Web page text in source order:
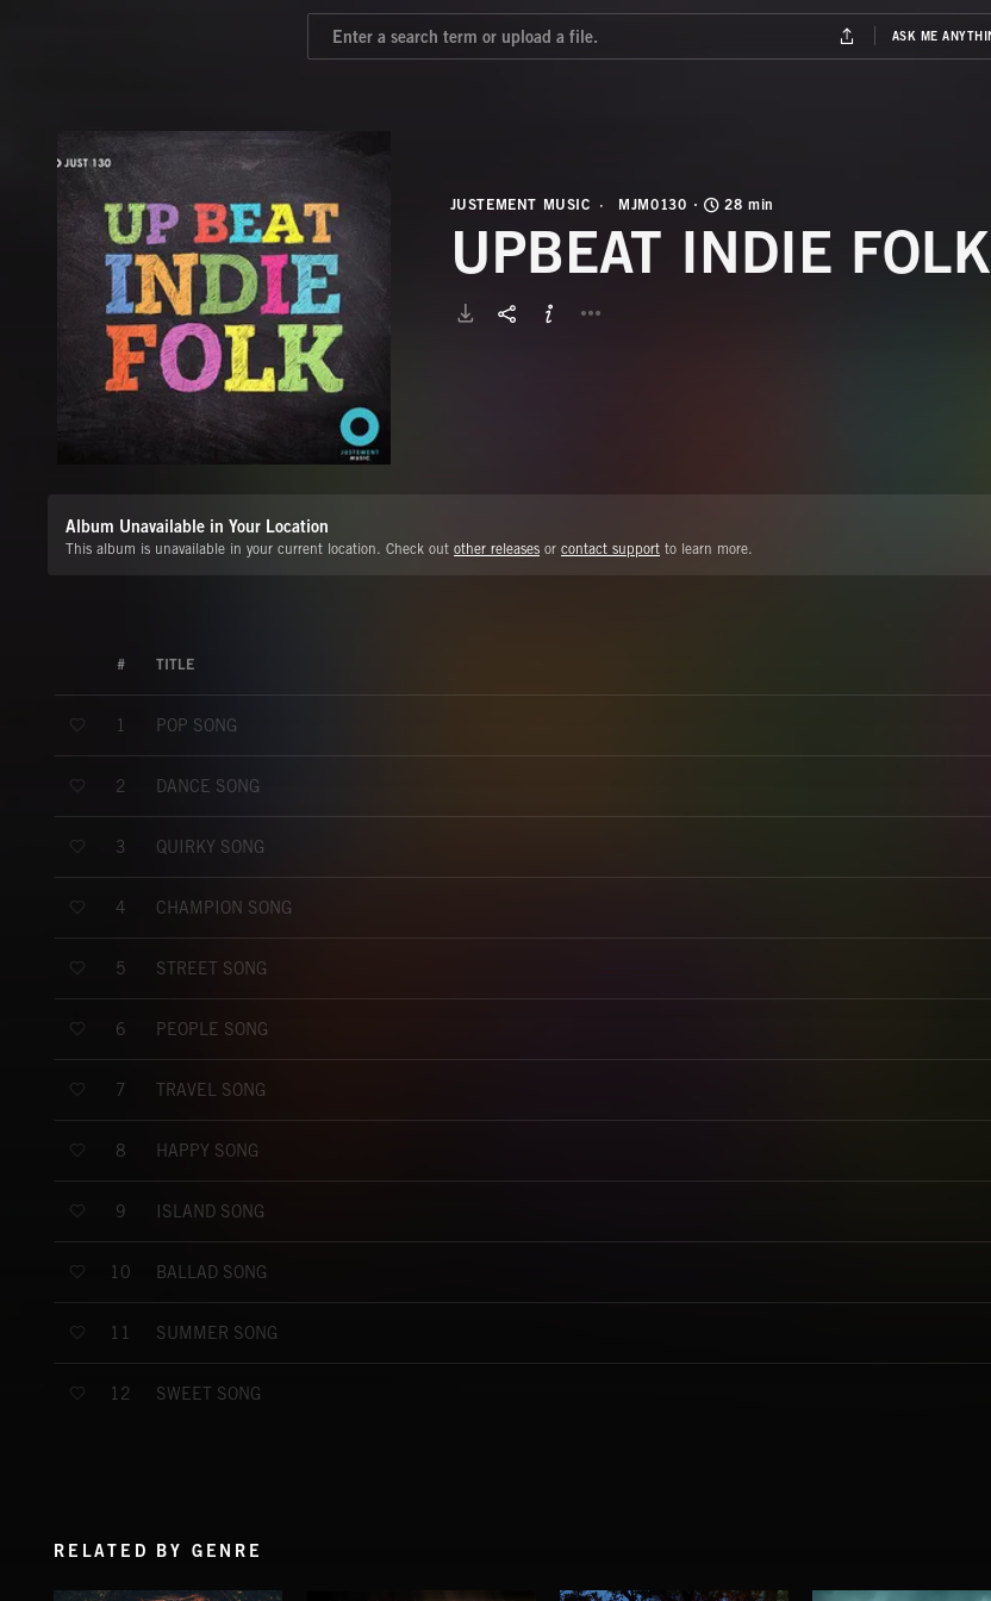
JUSTEMENT MUSIC MJM0130 28 min
UPBEAT INDIE FOLK
Album Unavailable in Your Location
This album is unavailable in your current location. Check out other releases or contact support to learn more.
# TITLE
1 POP SONG
2 DANCE SONG
3 QUIRKY SONG
4 CHAMPION SONG
5 STREET SONG
6 PEOPLE SONG
7 TRAVEL SONG
8 HAPPY SONG
9 ISLAND SONG
10 BALLAD SONG
11 SUMMER SONG
12 SWEET SONG
RELATED BY GENRE